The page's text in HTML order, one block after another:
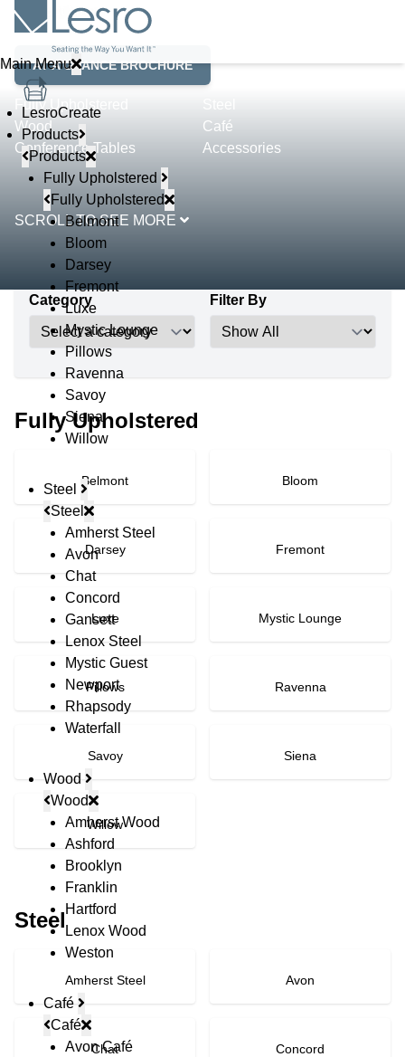
Main Menu
LesroCreate
Products
Products
Fully Upholstered
Fully Upholstered
Belmont
Bloom
Darsey
Fremont
Luxe
Mystic Lounge
Pillows
Ravenna
Savoy
Siena
Willow
Steel
Steel
Amherst Steel
Avon
Chat
Concord
Gansett
Lenox Steel
Mystic Guest
Newport
Rhapsody
Waterfall
Wood
Wood
Amherst Wood
Ashford
Brooklyn
Franklin
Hartford
Lenox Wood
Weston
Café
Café
Avon Café
Product Lines
AT A GLANCE BROCHURE
Fully Upholstered
Wood
Café
Conference Tables
Accessories
SCROLL TO SEE MORE
Category Filter By
Fully Upholstered
Belmont Bloom
Darsey Fremont
Luxe Mystic Lounge
Pillows Ravenna
Savoy Siena
Willow
Steel
Amherst Steel Avon
Chat Concord